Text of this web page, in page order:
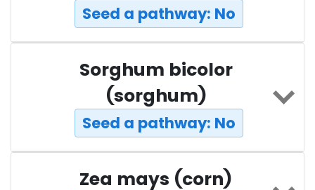
Seed a pathway: No
Sorghum bicolor
(sorghum)
Seed a pathway: No
Zea mays (corn)